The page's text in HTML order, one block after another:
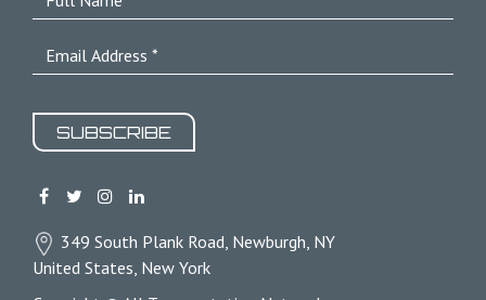
SUBSCRIBE
349 South Plank Road, Newburgh, NY
United States, New York